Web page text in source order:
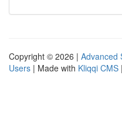
Copyright © 2026 | Advanced
Users | Made with Kliqqi CMS |